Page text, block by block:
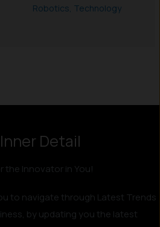
Robotics, Technology
Detail
the Innovator in You!
to navigate through Latest Trends
by updating you the latest